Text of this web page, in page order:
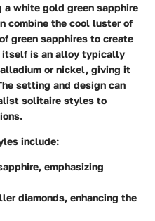
white gold green sapphire
combine the cool luster of
green sapphires to create
itself is an alloy typically
or nickel, giving it
setting and design can
solitaire styles to
include:
emphasizing
diamonds, enhancing the